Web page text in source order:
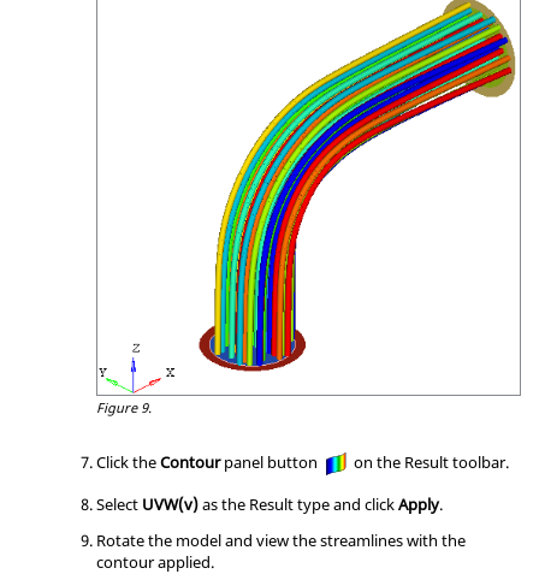
Figure 9.
Click theContourpanel button
on the Result toolbar.
Select UVW(v)as the Result type and clickApply.
Rotate the model and view the streamlines with the
contour applied.